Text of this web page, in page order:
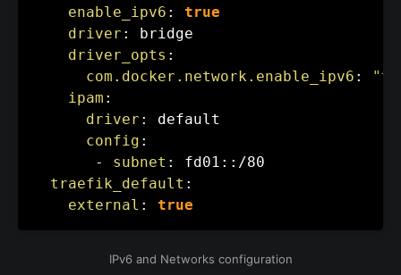
enable_ipv6 :
true
driver :
bridge
driver_opts :
com.docker.network.enable_ipv6 :
ipam :
driver :
default
config :
-
subnet : fd01 : : /80
traefik_default :
external : true
IPv6 and Networks configuration